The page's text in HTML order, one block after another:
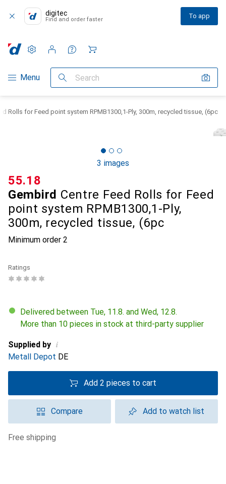
digitec
Find and order faster To app
Category Navigation
Menu Search
Settings
Customer account
Comparison lists
Watch lists
Cart
Rolls for Feed point system RPMB1300,1-Ply, 300m, recycled tissue, (6pc
3 images
Gembird Centre Feed Rolls for Feed
point system RPMB1300,1-Ply,
300m, recycled tissue, (6pc
Minimum order 2
CHF
55.18
Ratings
Delivered between Tue, 11.8. and Wed, 12.8.
More than 10 pieces in stock at third-party supplier
Supplied by i
Metall Depot DE
Add 2 pieces to cart
Compare Add to watch list
free shipping